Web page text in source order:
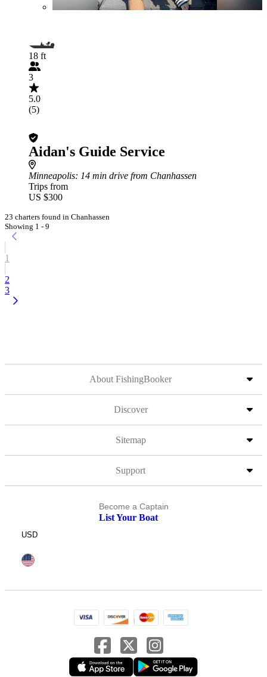
18 ft
3
5.0
(5)
Aidan's Guide Service
Minneapolis: 14 min drive from Chanhassen
Trips from
US $300
23 charters found in Chanhassen
Showing 1 - 9
1
2
3
About FishingBooker
Discover
Sitemap
Support
Become a Captain
List Your Boat
USD